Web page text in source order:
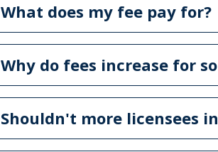
What does my fee pay for?
Why do fees increase for
Shouldn't more licensees